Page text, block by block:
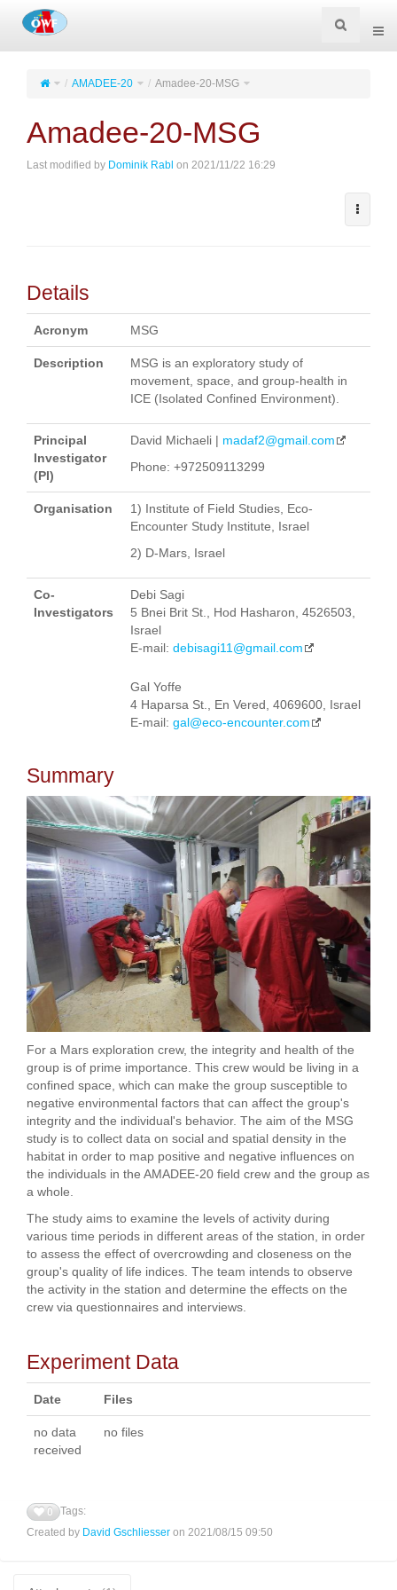
AMADEE-20 Amadee-20-MSG
Amadee-20-MSG
Last modified by Dominik Rabl on 2021/11/22 16:29
Details
Acronym MSG
Description
MSG is an exploratory study of
movement, space, and group-health in
ICE (Isolated Confined Environment).
Principal
Investigator
(PI)
David Michaeli | madaf2@gmail.com
Phone: +972509113299
Organisation
1) Institute of Field Studies, Eco-
Encounter Study Institute, Israel
2) D-Mars, Israel
Co-
Investigators
Debi Sagi
5 Bnei Brit St., Hod Hasharon, 4526503,
Israel
E-mail: debisagi11@gmail.com
Gal Yoffe
4 Haparsa St., En Vered, 4069600, Israel
E-mail: gal@eco-encounter.com
Summary
For a Mars exploration crew, the integrity and health of the
group is of prime importance. This crew would be living in a
confined space, which can make the group susceptible to
negative environmental factors that can affect the group's
integrity and the individual's behavior. The aim of the MSG
study is to collect data on social and spatial density in the
habitat in order to map positive and negative influences on
the individuals in the AMADEE-20 field crew and the group as
a whole.
The study aims to examine the levels of activity during
various time periods in different areas of the station, in order
to assess the effect of overcrowding and closeness on the
group's quality of life indices. The team intends to observe
the activity in the station and determine the effects on the
crew via questionnaires and interviews.
Experiment Data
Date Files
no data
received
no files
0
Tags:
Created by David Gschliesser on 2021/08/15 09:50